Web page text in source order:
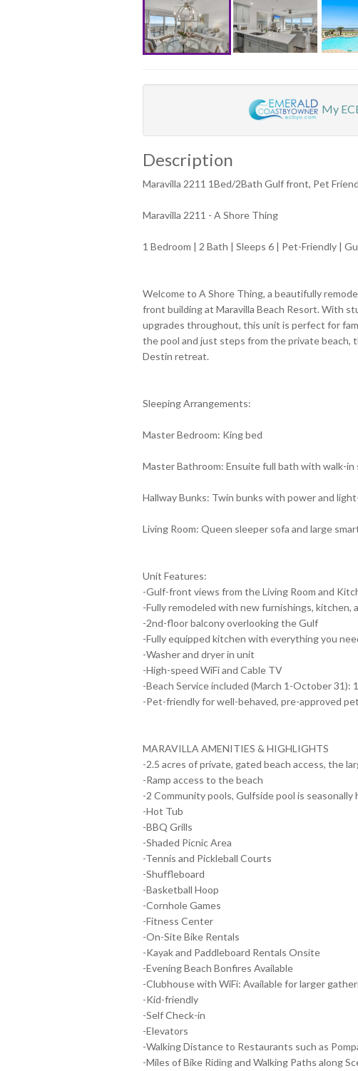
My
Description
Maravilla 2211 1Bed/2Bath Gulf front, Pet
Maravilla 2211 - A Shore Thing
1 Bedroom | 2 Bath | Sleeps 6 | Pet-Friendly |
Welcome to A Shore Thing, a beautifully
front building at Maravilla Beach Resort. With
upgrades throughout, this unit is perfect for
the pool and just steps from the private beach,
Destin retreat.
Sleeping Arrangements:
Master Bedroom: King bed
Master Bathroom: Ensuite full bath with walk-in
Hallway Bunks: Twin bunks with power and
Living Room: Queen sleeper sofa and large
Unit Features:
-Gulf-front views from the Living Room and
-Fully remodeled with new furnishings, kitchen,
-2nd-floor balcony overlooking the Gulf
-Fully equipped kitchen with everything you
-Washer and dryer in unit
-High-speed WiFi and Cable TV
-Beach Service included (March 1-October 31):
-Pet-friendly for well-behaved, pre-approved
MARAVILLA AMENITIES & HIGHLIGHTS
-2.5 acres of private, gated beach access, the
-Ramp access to the beach
-2 Community pools, Gulfside pool is seasonally
-Hot Tub
-BBQ Grills
-Shaded Picnic Area
-Tennis and Pickleball Courts
-Shuffleboard
-Basketball Hoop
-Cornhole Games
-Fitness Center
-On-Site Bike Rentals
-Kayak and Paddleboard Rentals Onsite
-Evening Beach Bonfires Available
-Clubhouse with WiFi: Available for larger
-Kid-friendly
-Self Check-in
-Elevators
-Walking Distance to Restaurants such as
-Miles of Bike Riding and Walking Paths along